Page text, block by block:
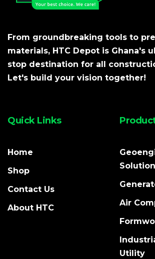
From groundbreaking tools to
materials, HTC Depot is Ghana's
stop destination for all
Let's build your vision together!
Quick Links
Home
Shop
Contact Us
About HTC
Air
Utility